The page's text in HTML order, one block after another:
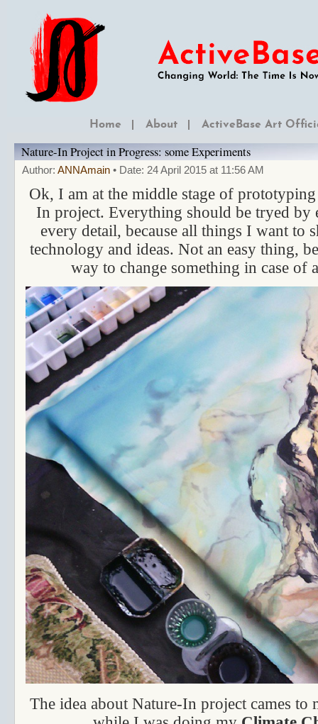
Home About ActiveBase Art
Nature-In Project in Progress: some Experiments
Author: ANNAmain • Date: 24 April 2015 at 11:56 AM
Ok, I am at the middle stage of
In project. Everything should be tryed by
every detail, because all things I want to
technology and ideas. Not an easy thing,
way to change something in case of
The idea about Nature-In project cames to